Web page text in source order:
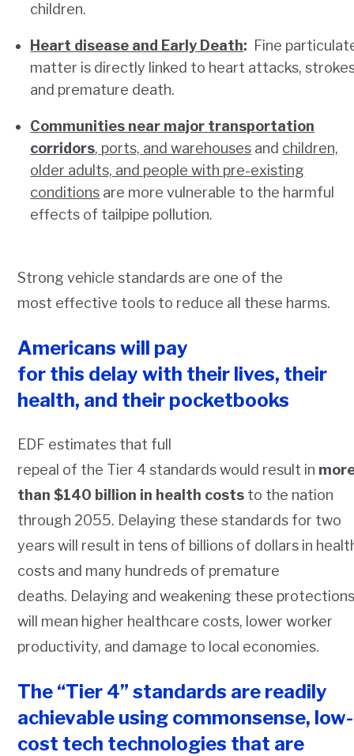
children.
Heart disease and Early Death: Fine
matter is directly linked to heart attacks,
and premature death.
Communities near major transportation
corridors, ports, and warehouses and children,
older adults, and people with pre-existing
conditions are more vulnerable to the harmful
effects of tailpipe pollution.
Strong vehicle standards are one of the
most effective tools to reduce all these harms.
Americans will pay
for this delay with their lives, their
health, and their pocketbooks
EDF estimates that full
repeal of the Tier 4 standards would result in
than $140 billion in health costs to the nation
through 2055. Delaying these standards for two
years will result in tens of billions of dollars in
costs and many hundreds of premature
deaths. Delaying and weakening these
will mean higher healthcare costs, lower worker
productivity, and damage to local economies.
The “Tier 4” standards are readily
achievable using commonsense, low-
cost tech technologies that are